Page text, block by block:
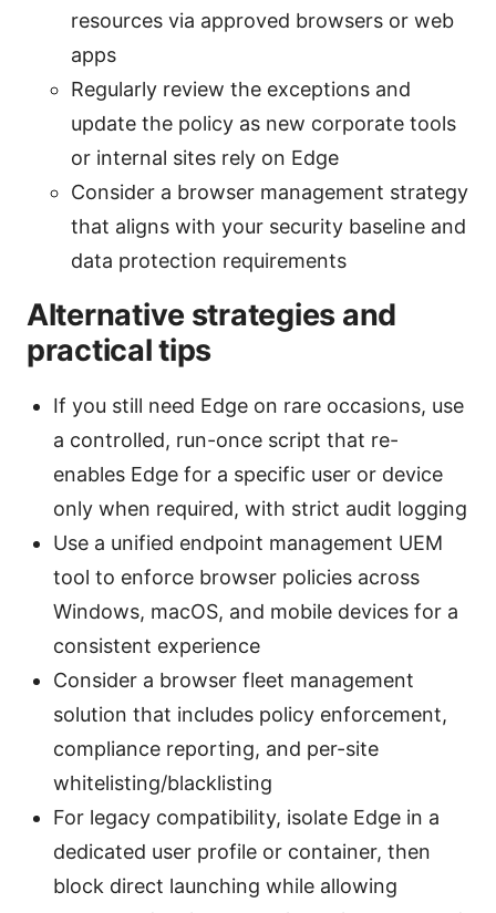
resources via approved browsers or web
apps
Regularly review the exceptions and
update the policy as new corporate tools
or internal sites rely on Edge
Consider a browser management strategy
that aligns with your security baseline and
data protection requirements
Alternative strategies and
practical tips
If you still need Edge on rare occasions, use
a controlled, run-once script that re-
enables Edge for a specific user or device
only when required, with strict audit logging
Use a unified endpoint management UEM
tool to enforce browser policies across
Windows, macOS, and mobile devices for a
consistent experience
Consider a browser fleet management
solution that includes policy enforcement,
compliance reporting, and per-site
whitelisting/blacklisting
For legacy compatibility, isolate Edge in a
dedicated user profile or container, then
block direct launching while allowing